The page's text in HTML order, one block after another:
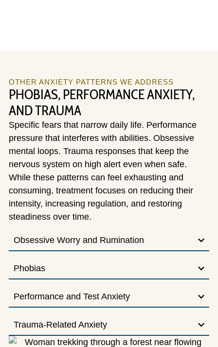
OTHER ANXIETY PATTERNS WE ADDRESS
PHOBIAS, PERFORMANCE ANXIETY,
AND TRAUMA
Specific fears that narrow daily life. Performance
pressure that interferes with abilities. Obsessive
mental loops. Trauma responses that keep the
nervous system on high alert even when safe.
While these patterns can feel exhausting and
consuming, treatment focuses on reducing their
intensity, increasing regulation, and restoring
steadiness over time.
Obsessive Worry and Rumination
Phobias
Performance and Test Anxiety
Trauma-Related Anxiety